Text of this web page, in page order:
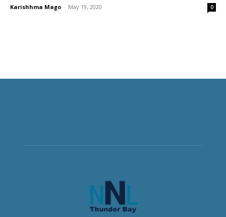
Karishhma Mago - May 19, 2020 0